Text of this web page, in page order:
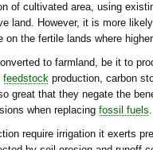
of cultivated area, using
land. However, it is more
on the fertile lands where
to farmland, be it to
feedstock production, carbon
great that they negate the
when replacing fossil fuels.
require irrigation it exerts